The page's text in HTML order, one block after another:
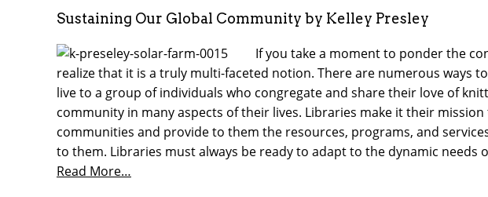
Sustaining Our Global Community by Kelley Presley
If you take a moment to ponder the
realize that it is a truly multi-faceted notion. There are numerous ways
live to a group of individuals who congregate and share their love of
community in many aspects of their lives. Libraries make it their
communities and provide to them the resources, programs, and
to them. Libraries must always be ready to adapt to the dynamic needs
Read More…